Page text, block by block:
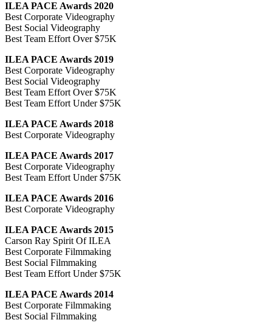
ILEA PACE Awards 2020
Best Corporate Videography
Best Social Videography
Best Team Effort Over $75K
ILEA PACE Awards 2019
Best Corporate Videography
Best Social Videography
Best Team Effort Over $75K
Best Team Effort Under $75K
ILEA PACE Awards 2018
Best Corporate Videography
ILEA PACE Awards 2017
Best Corporate Videography
Best Team Effort Under $75K
ILEA PACE Awards 2016
Best Corporate Videography
ILEA PACE Awards 2015
Carson Ray Spirit Of ILEA
Best Corporate Filmmaking
Best Social Filmmaking
Best Team Effort Under $75K
ILEA PACE Awards 2014
Best Corporate Filmmaking
Best Social Filmmaking